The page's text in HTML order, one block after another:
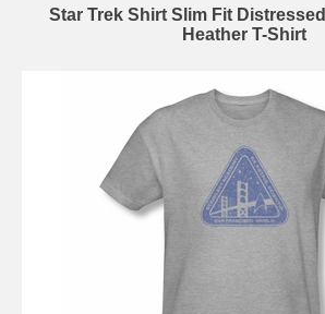
Star Trek Shirt Slim Fit
Heather T-Shirt